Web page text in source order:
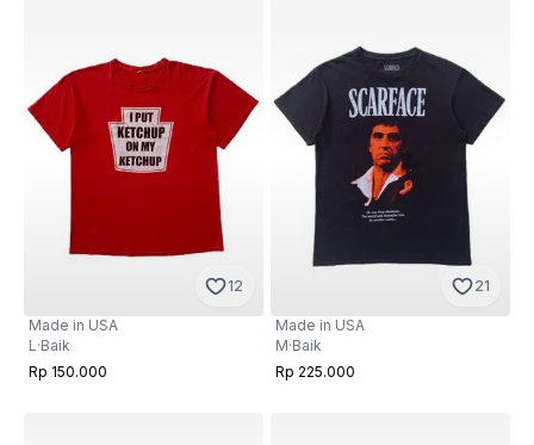
12
Made in USA
L·Baik
Rp 150.000
21
Made in USA
M·Baik
Rp 225.000